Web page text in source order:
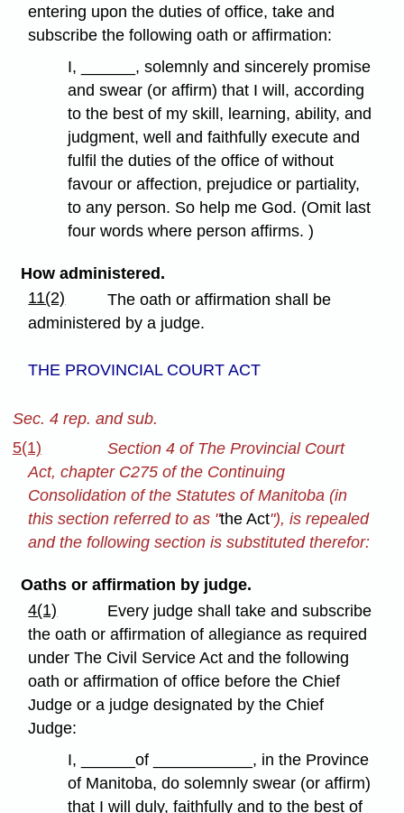
entering upon the duties of office, take and
subscribe the following oath or affirmation:
I, ______, solemnly and sincerely promise
and swear (or affirm) that I will, according
to the best of my skill, learning, ability, and
judgment, well and faithfully execute and
fulfil the duties of the office of without
favour or affection, prejudice or partiality,
to any person. So help me God. (Omit last
four words where person affirms. )
How administered.
11(2)
The oath or affirmation shall be
administered by a judge.
THE PROVINCIAL COURT ACT
Sec. 4 rep. and sub.
5(1)
Section 4 of The Provincial Court
Act, chapter C275 of the Continuing
Consolidation of the Statutes of Manitoba (in
this section referred to as "the Act"), is repealed
and the following section is substituted therefor:
Oaths or affirmation by judge.
4(1)
Every judge shall take and subscribe
the oath or affirmation of allegiance as required
under The Civil Service Act and the following
oath or affirmation of office before the Chief
Judge or a judge designated by the Chief
Judge:
I, ______of ___________, in the Province
of Manitoba, do solemnly swear (or affirm)
that I will duly, faithfully and to the best of